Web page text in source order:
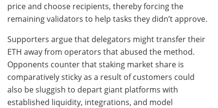
price and choose recipients, thereby forcing the
remaining validators to help tasks they didn’t approve.
Supporters argue that delegators might transfer their
ETH away from operators that abused the method.
Opponents counter that staking market share is
comparatively sticky as a result of customers could
also be sluggish to depart giant platforms with
established liquidity, integrations, and model